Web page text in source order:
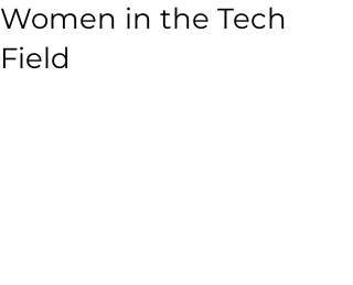
Women in the Tech
Field